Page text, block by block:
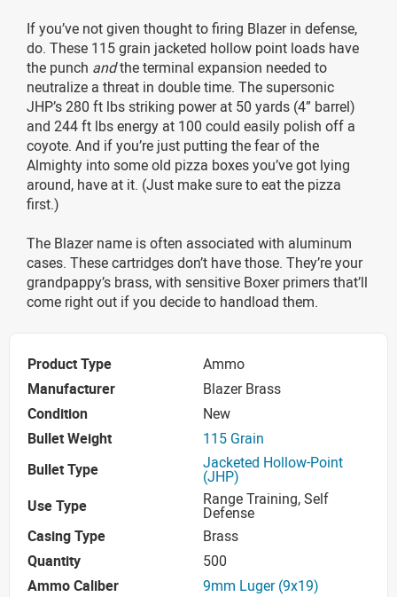
If you’ve not given thought to firing Blazer in defense,
do. These 115 grain jacketed hollow point loads have
the punch andthe terminal expansion needed to
neutralize a threat in double time. The supersonic
JHP’s 280 ft lbs striking power at 50 yards (4” barrel)
and 244 ft lbs energy at 100 could easily polish off a
coyote. And if you’re just putting the fear of the
Almighty into some old pizza boxes you’ve got lying
around, have at it. (Just make sure to eat the pizza
first.)
The Blazer name is often associated with aluminum
cases. These cartridges don’t have those. They’re your
grandpappy’s brass, with sensitive Boxer primers that’ll
come right out if you decide to handload them.
Product Type
Ammo
Manufacturer
Blazer Brass
Condition
New
Bullet Weight
115 Grain
Bullet Type
Jacketed Hollow-Point
(JHP)
Use Type
Range Training, Self
Defense
Casing Type
Brass
Quantity
500
Ammo Caliber
9mm Luger (9x19)